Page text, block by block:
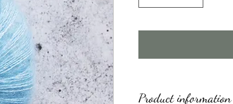
Product information